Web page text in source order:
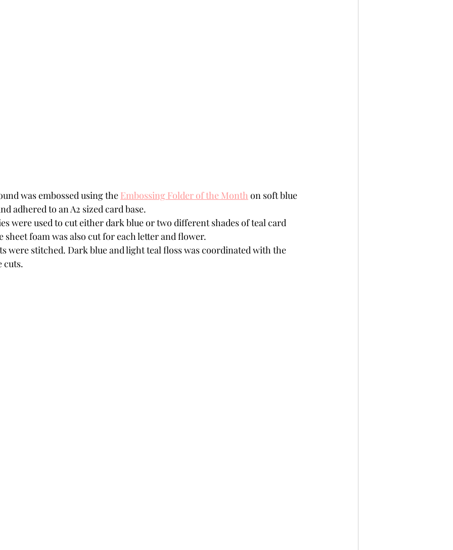
was embossed using the Embossing Folder of the Month on soft blue
adhered to an A2 sized card base.
were used to cut either dark blue or two different shades of teal card
sheet foam was also cut for each letter and flower.
were stitched. Dark blue and light teal floss was coordinated with the
cuts.